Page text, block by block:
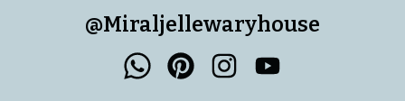
@Miraljellewaryhouse